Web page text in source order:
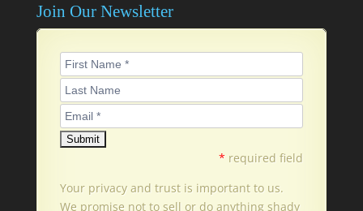
Join Our Newsletter
* required field
Your privacy and trust is important to us.
We promise not to sell or do anything shady